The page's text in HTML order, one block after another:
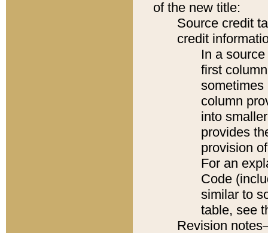
of the new title:
Source credit
credit
In a
first
sometimes
column
into
provides
provision
For an
Code
similar to
table, see
Revision